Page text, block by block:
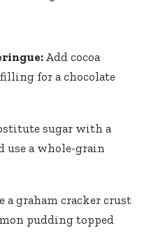
Add cocoa
for a chocolate
sugar with a
use a whole-grain
a graham cracker crust
pudding topped